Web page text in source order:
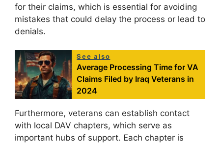
for their claims, which is essential for avoiding
mistakes that could delay the process or lead to
denials.
See also
Average Processing Time for VA
Claims Filed by Iraq Veterans in
2024
Furthermore, veterans can establish contact
with local DAV chapters, which serve as
important hubs of support. Each chapter is